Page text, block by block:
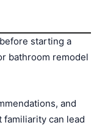
starting a
bathroom remodel
and
can lead